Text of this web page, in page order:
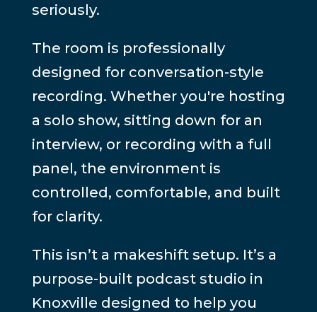
seriously.
The room is professionally
designed for conversation-style
recording. Whether you're hosting
a solo show, sitting down for an
interview, or recording with a full
panel, the environment is
controlled, comfortable, and built
for clarity.
This isn’t a makeshift setup. It’s a
purpose-built podcast studio in
Knoxville designed to help you